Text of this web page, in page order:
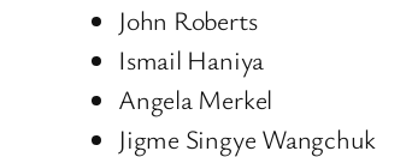
John Roberts
Ismail Haniya
Angela Merkel
Jigme Singye Wangchuk